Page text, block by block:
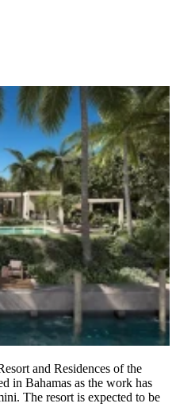
and Residences of the
in Bahamas as the work has
The resort is expected to be